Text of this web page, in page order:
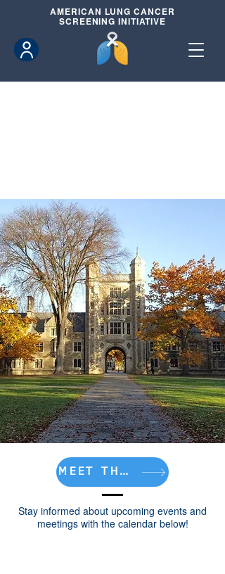
AMERICAN LUNG CANCER
SCREENING INITIATIVE
MEET THE TEAM!
Stay informed about upcoming events and
meetings with the calendar below!